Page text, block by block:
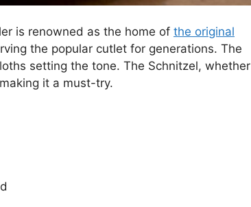
is renowned as the home of the original
the popular cutlet for generations. The
setting the tone. The Schnitzel, whether
it a must-try.